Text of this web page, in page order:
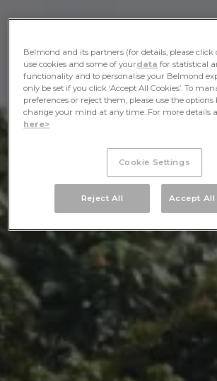
Belmond and its partners (for details, please click
use cookies and some of yourdata for statistical
functionality and to personalise your Belmond
only be set if you click ‘Accept All Cookies’. To
preferences or reject them, please use the options
change your mind at any time. For more details
here>
Cookie Settings
Reject All Accept All